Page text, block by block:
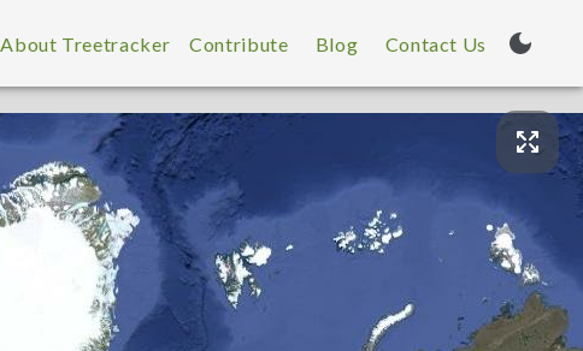
About Treetracker Contribute Blog Contact Us